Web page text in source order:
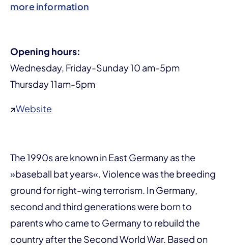
more information
Opening hours:
Wednesday, Friday-Sunday 10 am-5pm
Thursday 11am-5pm
↗Website
The 1990s are known in East Germany as the
»baseball bat years«. Violence was the breeding
ground for right-wing terrorism. In Germany,
second and third generations were born to
parents who came to Germany to rebuild the
country after the Second World War. Based on